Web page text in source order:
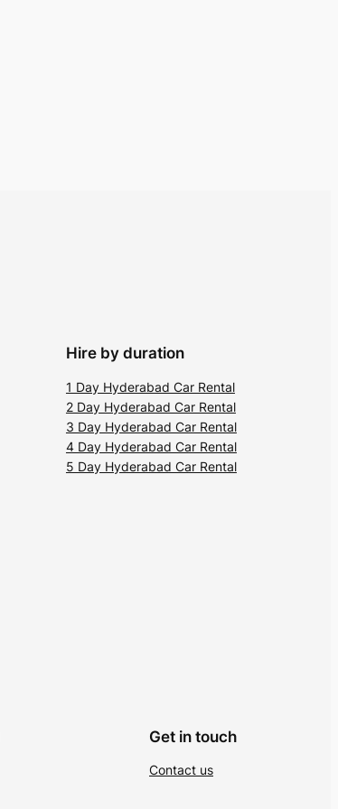
Hire by duration
1 Day Hyderabad Car Rental
2 Day Hyderabad Car Rental
3 Day Hyderabad Car Rental
4 Day Hyderabad Car Rental
5 Day Hyderabad Car Rental
Get in touch
Contact us